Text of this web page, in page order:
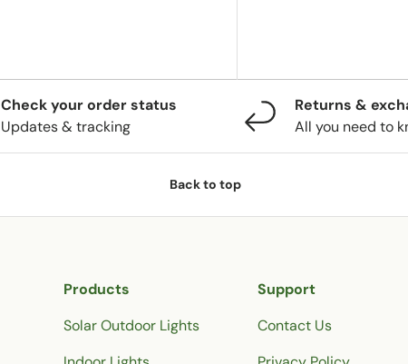
Check your order status
Updates & tracking
Returns &
All you need to
Back to top
Products
Solar Outdoor Lights
Support
Contact Us